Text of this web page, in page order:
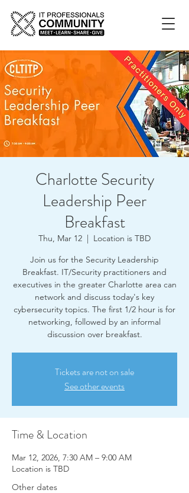
Charlotte Security
Leadership Peer
Breakfast
Thu, Mar 12
  |
Location is TBD
Join us for the Security Leadership
Breakfast. IT/Security practitioners and
executives in the greater Charlotte area can
network and discuss today's key
cybersecurity topics. The first 1/2 hour is for
networking, followed by an informal
discussion over breakfast.
Tickets are not on sale
See other events
Time & Location
Mar 12, 2026, 7:30 AM – 9:00 AM
Location is TBD
Other dates